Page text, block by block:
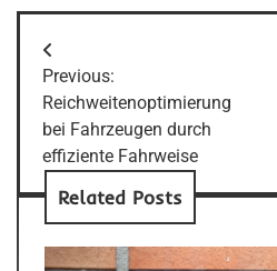
Post
navigation
Previous:
Reichweitenoptimierung
bei Fahrzeugen durch
effiziente Fahrweise
Related Posts